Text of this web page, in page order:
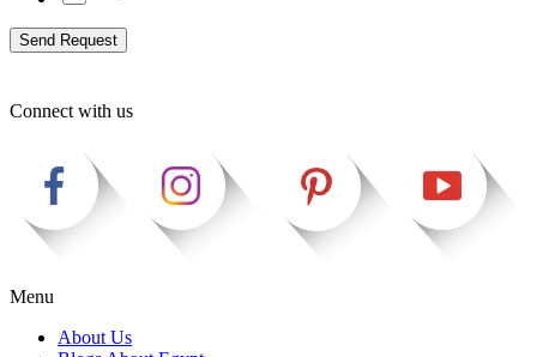
Send Request
Connect with us
Menu
About Us